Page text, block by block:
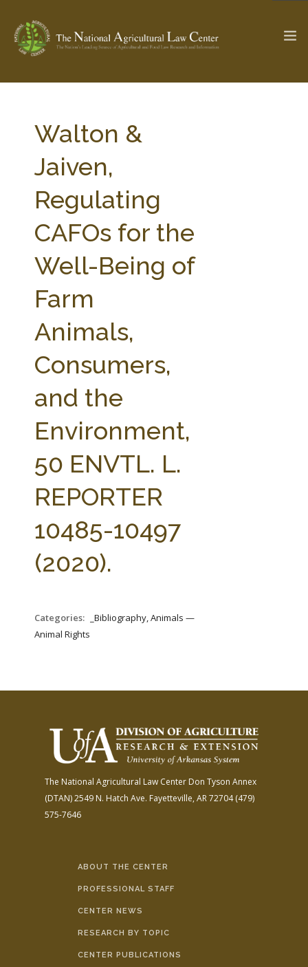
Check out... The Ag & Food Law Update >
SEARCH SITE
ABOUT THE CENTER
PARTNERS
RESEARCH BY TOPIC
WEBINAR SERIES
STATE COMPILATIONS
AG LAW BIBLIOGRAPHY
Walton &
Jaiven,
Regulating
CAFOs for the
Well-Being of
Farm
Animals,
Consumers,
and the
Environment,
50 ENVTL. L.
REPORTER
10485-10497
(2020).
Categories:
_Bibliography, Animals —
Animal Rights
The National Agricultural Law Center Don Tyson Annex
(DTAN)2549 N. Hatch Ave. Fayetteville, AR 72704(479)
575-7646
ABOUT THE CENTER
PROFESSIONAL STAFF
CENTER NEWS
RESEARCH BY TOPIC
CENTER PUBLICATIONS